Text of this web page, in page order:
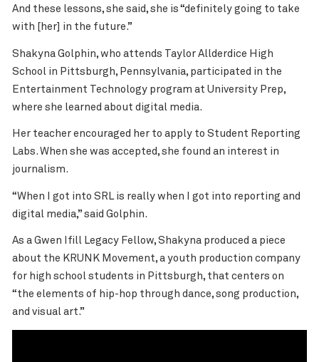
And these lessons, she said, she is “definitely going to take
with [her] in the future.”
Shakyna Golphin, who attends Taylor Allderdice High
School in Pittsburgh, Pennsylvania, participated in the
Entertainment Technology program at University Prep,
where she learned about digital media.
Her teacher encouraged her to apply to Student Reporting
Labs. When she was accepted, she found an interest in
journalism.
“When I got into SRL is really when I got into reporting and
digital media,” said Golphin.
As a Gwen Ifill Legacy Fellow, Shakyna produced a piece
about the KRUNK Movement, a youth production company
for high school students in Pittsburgh, that centers on
“the elements of hip-hop through dance, song production,
and visual art.”